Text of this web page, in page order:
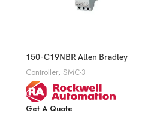
150-C19NBR Allen Bradley
Controller, SMC-3
Get A Quote